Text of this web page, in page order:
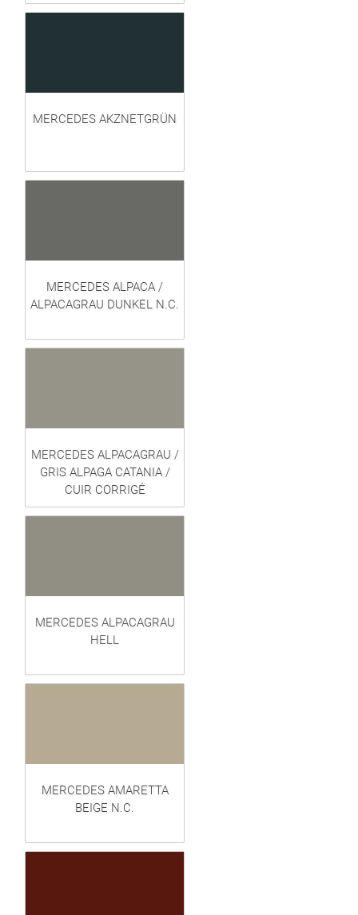
MERCEDES AKZNETGRÜN
MERCEDES ALPACA /
ALPACAGRAU DUNKEL N.C.
MERCEDES ALPACAGRAU /
GRIS ALPAGA CATANIA /
CUIR CORRIGÉ
MERCEDES ALPACAGRAU
HELL
MERCEDES AMARETTA
BEIGE N.C.